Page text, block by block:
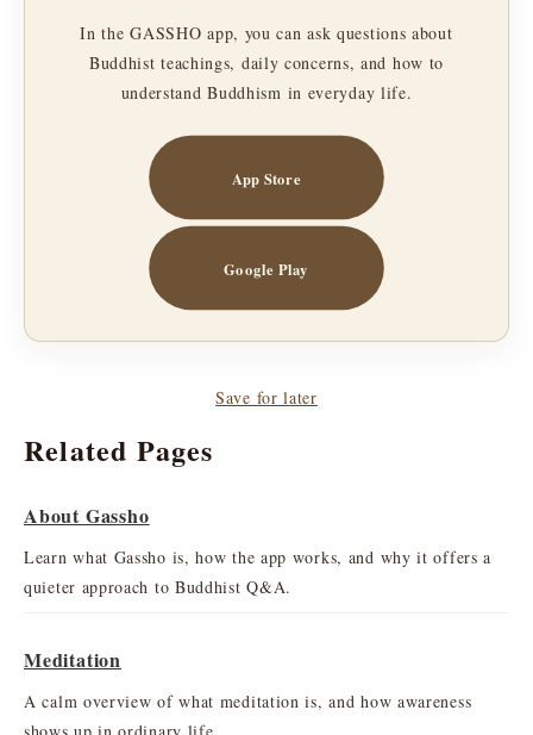
In the GASSHO app, you can ask questions about
Buddhist teachings, daily concerns, and how to
understand Buddhism in everyday life.
App Store
Google Play
Save for later
Related Pages
About Gassho
Learn what Gassho is, how the app works, and why it offers a
quieter approach to Buddhist Q&A.
Meditation
A calm overview of what meditation is, and how awareness